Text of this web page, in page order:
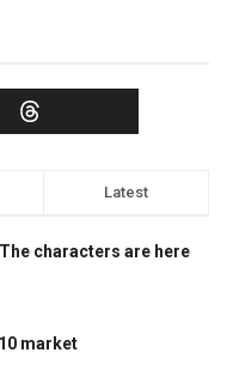
Latest
characters are here
market